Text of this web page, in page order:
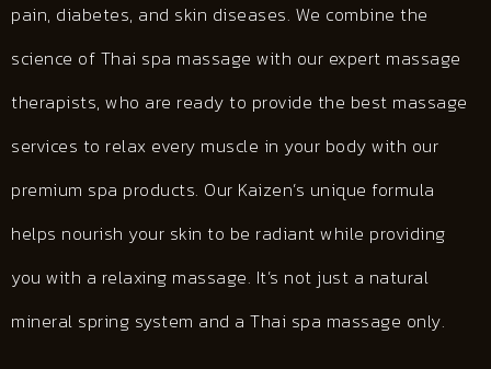
pain, diabetes, and skin diseases. We combine the
science of Thai spa massage with our expert massage
therapists, who are ready to provide the best massage
services to relax every muscle in your body with our
premium spa products. Our Kaizen’s unique formula
helps nourish your skin to be radiant while providing
you with a relaxing massage. It’s not just a natural
mineral spring system and a Thai spa massage only.